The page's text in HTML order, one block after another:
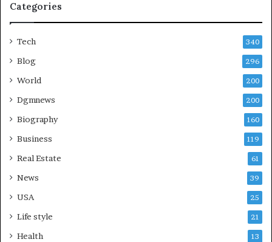
Categories
Tech 340
Blog 296
World 200
Dgmnews 200
Biography 160
Business 119
Real Estate 61
News 39
USA 25
Life style 21
Health 13